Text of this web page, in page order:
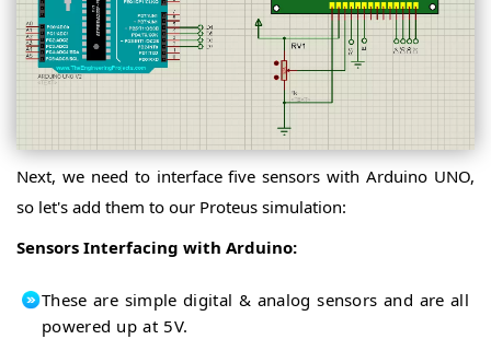
Next, we need to interface five sensors with Arduino UNO,
so let's add them to our Proteus simulation:
Sensors Interfacing with Arduino:
These are simple digital & analog sensors and are all
powered up at 5V.